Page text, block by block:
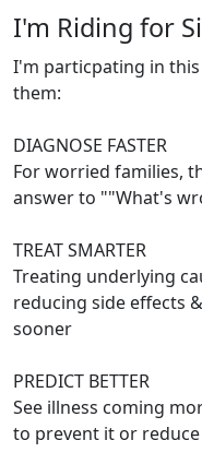
I'm Riding for
I'm particpating in this
them:
DIAGNOSE FASTER
For worried families,
answer to ""What's
TREAT SMARTER
Treating underlying
reducing side effects
sooner
PREDICT BETTER
See illness coming
to prevent it or